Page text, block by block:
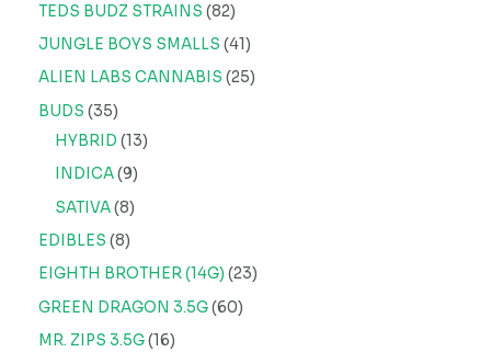
TEDS BUDZ STRAINS 82
JUNGLE BOYS SMALLS 41
ALIEN LABS CANNABIS 25
BUDS 35
HYBRID 13
INDICA 9
SATIVA 8
EDIBLES 8
EIGHTH BROTHER (14G) 23
GREEN DRAGON 3.5G 60
MR. ZIPS 3.5G 16